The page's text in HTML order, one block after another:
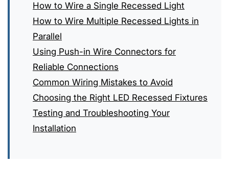
How to Wire a Single Recessed Light
How to Wire Multiple Recessed Lights in
Parallel
Using Push-in Wire Connectors for
Reliable Connections
Common Wiring Mistakes to Avoid
Choosing the Right LED Recessed Fixtures
Testing and Troubleshooting Your
Installation